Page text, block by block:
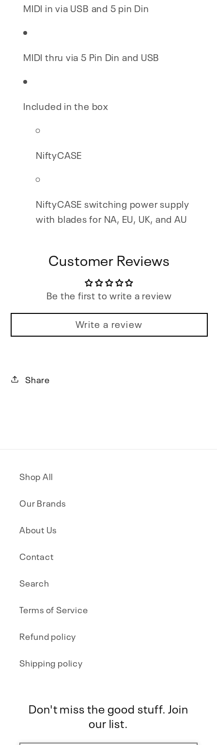
MIDI in via USB and 5 pin Din
MIDI thru via 5 Pin Din and USB
Included in the box
NiftyCASE
NiftyCASE switching power supply
with blades for NA, EU, UK, and AU
Customer Reviews
Be the first to write a review
Write a review
Share
Shop All
Our Brands
About Us
Contact
Search
Terms of Service
Refund policy
Shipping policy
Don't miss the good stuff. Join
our list.